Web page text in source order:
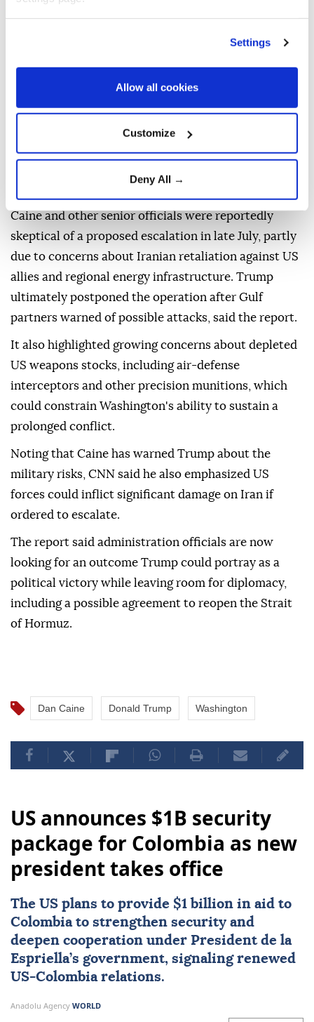
Settings
Allow all cookies
Customize
Deny All →
Citing three sources familiar with the discussions,
CNN reported that Caine raised his concerns with
The report said Caine and other officials believe
continued preference for avoiding a ground invasion.
Caine and other senior officials were reportedly
skeptical of a proposed escalation in late July, partly
due to concerns about Iranian retaliation against US
allies and regional energy infrastructure. Trump
ultimately postponed the operation after Gulf
partners warned of possible attacks, said the report.
It also highlighted growing concerns about depleted
US weapons stocks, including air-defense
interceptors and other precision munitions, which
could constrain Washington's ability to sustain a
prolonged conflict.
Noting that Caine has warned Trump about the
military risks, CNN said he also emphasized US
forces could inflict significant damage on Iran if
ordered to escalate.
The report said administration officials are now
looking for an outcome Trump could portray as a
political victory while leaving room for diplomacy,
including a possible agreement to reopen the Strait
of Hormuz.
Dan Caine Donald Trump Washington
US announces $1B security
package for Colombia as new
president takes office
The US plans to provide $1 billion in aid to
Colombiato strengthen security and
deepen cooperation under President de la
Espriella’s government, signaling renewed
US-Colombia relations.
Anadolu Agency WORLD